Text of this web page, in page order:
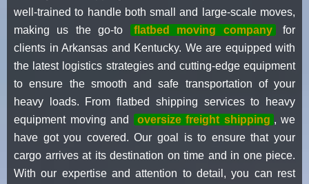
well-trained to handle both small and large-scale moves,
making us the go-to
flatbed moving company
for
clients in Arkansas and Kentucky. We are equipped with
the latest logistics strategies and cutting-edge equipment
to ensure the smooth and safe transportation of your
heavy loads. From flatbed shipping services to heavy
equipment moving and
oversize freight shipping , we
have got you covered. Our goal is to ensure that your
cargo arrives at its destination on time and in one piece.
With our expertise and attention to detail, you can rest